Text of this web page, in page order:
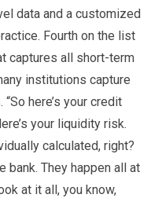
data and a customized
Fourth on the list
captures all short-term
institutions capture
here’s your credit
your liquidity risk.
calculated, right?
bank. They happen all at
at it all, you know,